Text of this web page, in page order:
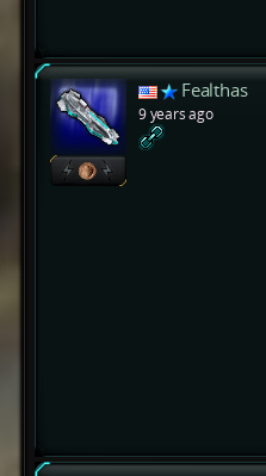
Fealthas
9 years ago